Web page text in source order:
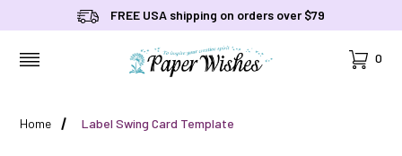
FREE USA shipping on orders over $79
Cart
0
Home Label Swing Card Template